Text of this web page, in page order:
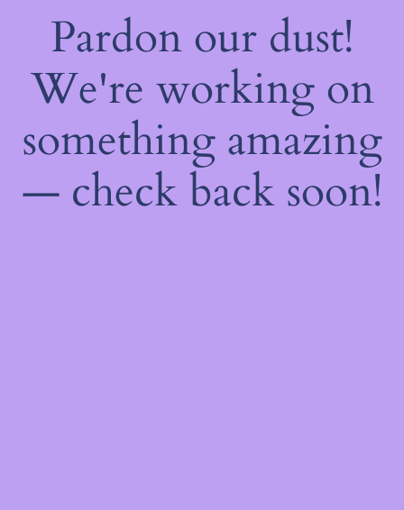
Pardon our dust!
We're working on
something amazing
— check back soon!